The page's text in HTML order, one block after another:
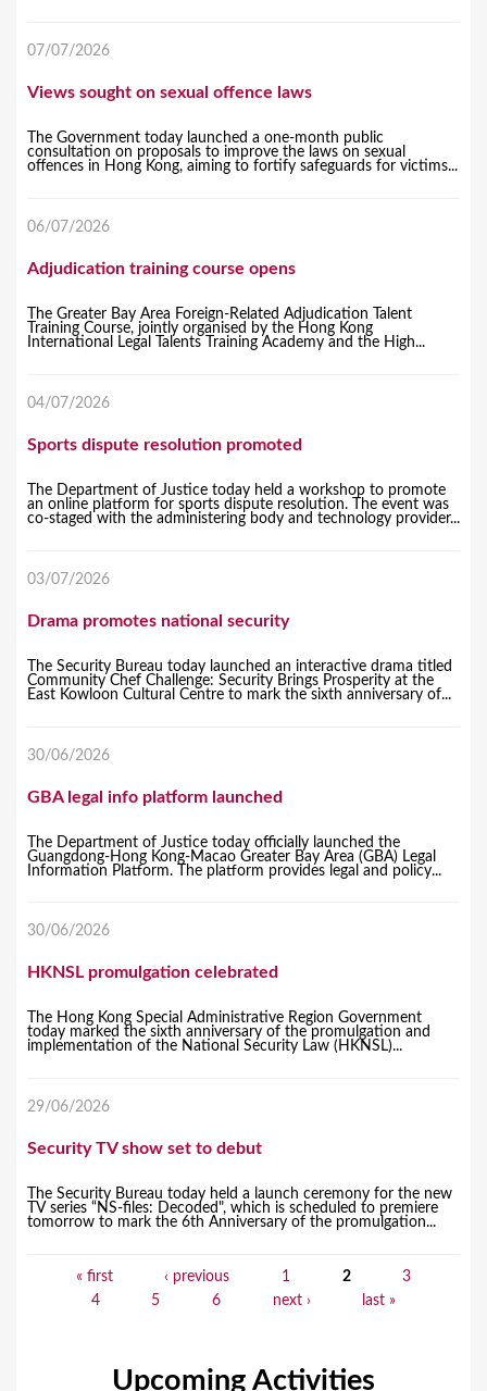
07/07/2026
Views sought on sexual offence laws
The Government today launched a one-month public
consultation on proposals to improve the laws on sexual
offences in Hong Kong, aiming to fortify safeguards for victims...
06/07/2026
Adjudication training course opens
The Greater Bay Area Foreign-Related Adjudication Talent
Training Course, jointly organised by the Hong Kong
International Legal Talents Training Academy and the High...
04/07/2026
Sports dispute resolution promoted
The Department of Justice today held a workshop to promote
an online platform for sports dispute resolution. The event was
co-staged with the administering body and technology provider...
03/07/2026
Drama promotes national security
The Security Bureau today launched an interactive drama titled
Community Chef Challenge: Security Brings Prosperity at the
East Kowloon Cultural Centre to mark the sixth anniversary of...
30/06/2026
GBA legal info platform launched
The Department of Justice today officially launched the
Guangdong-Hong Kong-Macao Greater Bay Area (GBA) Legal
Information Platform. The platform provides legal and policy...
30/06/2026
HKNSL promulgation celebrated
The Hong Kong Special Administrative Region Government
today marked the sixth anniversary of the promulgation and
implementation of the National Security Law (HKNSL)...
29/06/2026
Security TV show set to debut
The Security Bureau today held a launch ceremony for the new
TV series “NS-files: Decoded", which is scheduled to premiere
tomorrow to mark the 6th Anniversary of the promulgation...
« first ‹ previous 1 2
3
4
5 6 next › last »
Upcoming Activities